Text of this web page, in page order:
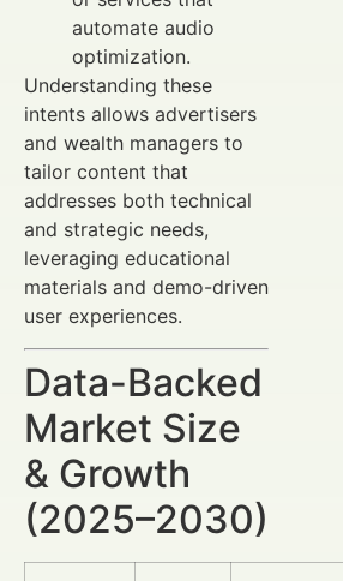
automate audio
optimization.
Understanding these
intents allows advertisers
and wealth managers to
tailor content that
addresses both technical
and strategic needs,
leveraging educational
materials and demo-driven
user experiences.
Data-Backed
Market Size
& Growth
(2025–2030)